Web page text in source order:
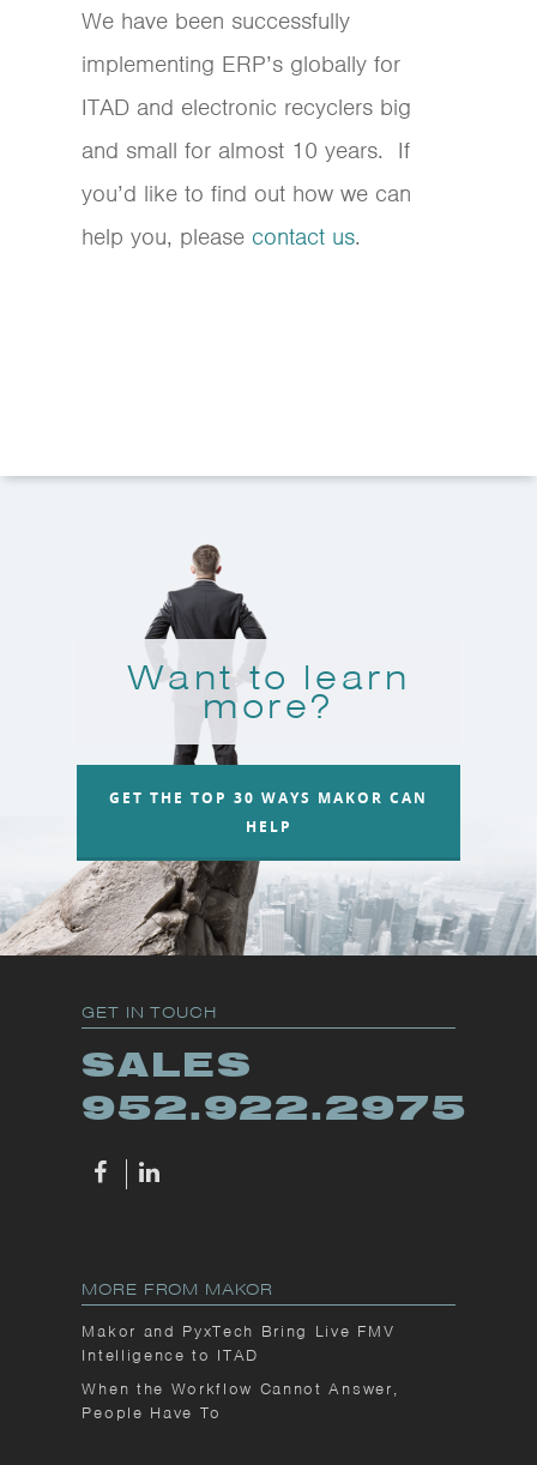
We have been successfully
implementing ERP’s globally for
ITAD and electronic recyclers big
and small for almost 10 years. If
you’d like to find out how we can
help you, please contact us.
Want to learn
more?
GET THE TOP 30 WAYS MAKOR CAN
HELP
GET IN TOUCH
SALES
952.922.2975
MORE FROM MAKOR
Makor and PyxTech Bring Live FMV
Intelligence to ITAD
When the Workflow Cannot Answer,
People Have To